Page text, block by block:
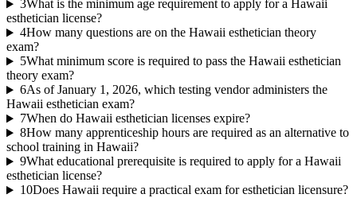
3What is the minimum age requirement to apply for a Hawaii
esthetician license?
4How many questions are on the Hawaii esthetician theory
exam?
5What minimum score is required to pass the Hawaii esthetician
theory exam?
6As of January 1, 2026, which testing vendor administers the
Hawaii esthetician exam?
7When do Hawaii esthetician licenses expire?
8How many apprenticeship hours are required as an alternative to
school training in Hawaii?
9What educational prerequisite is required to apply for a Hawaii
esthetician license?
10Does Hawaii require a practical exam for esthetician licensure?